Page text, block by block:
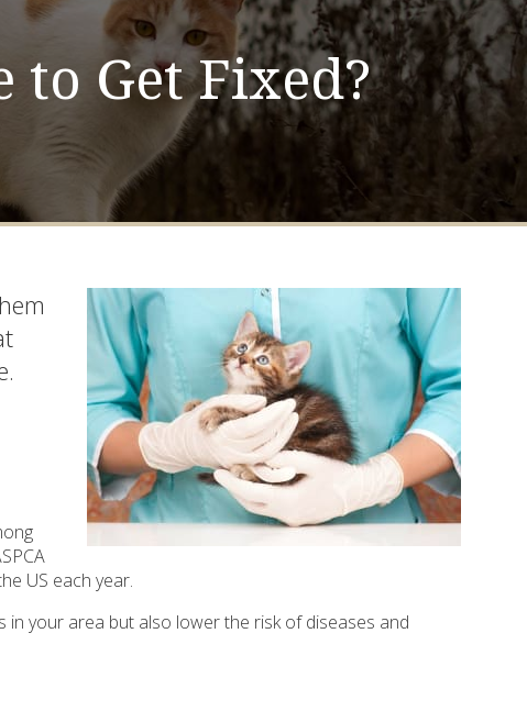
to Get Fixed?
US each year.
your area but also lower the risk of diseases and